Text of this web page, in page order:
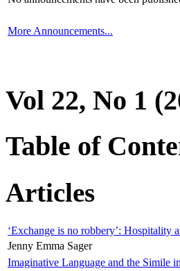
More Announcements...
Vol 22, No 1
Table of
Articles
‘Exchange is no robbery’: Hospitality
Jenny Emma Sager
Imaginative Language and the Simile in